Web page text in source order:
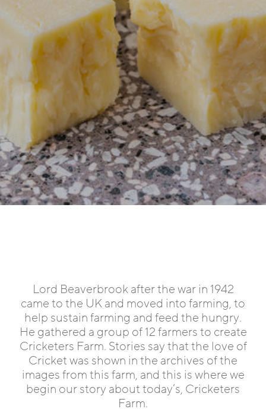
Lord Beaverbrook after the war in 1942
came to the UK and moved into farming, to
help sustain farming and feed the hungry.
He gathered a group of 12 farmers to create
Cricketers Farm. Stories say that the love of
Cricket was shown in the archives of the
images from this farm, and this is where we
begin our story about today’s, Cricketers
Farm.